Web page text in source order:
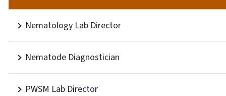
Nematology Lab Director
Nematode Diagnostician
PWSM Lab Director